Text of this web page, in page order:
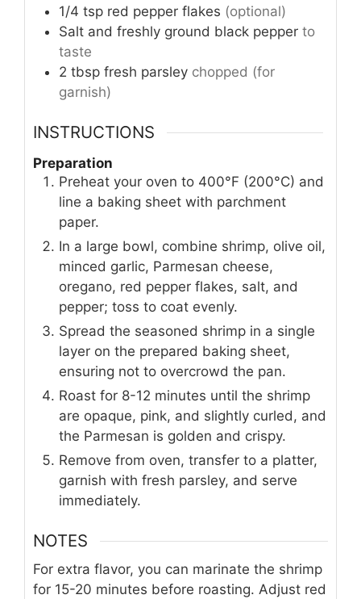
1/4 tsp red pepper flakes (optional)
Salt and freshly ground black pepper to
taste
2 tbsp fresh parsley chopped (for
garnish)
INSTRUCTIONS
Preparation
Preheat your oven to 400°F (200°C) and
line a baking sheet with parchment
paper.
In a large bowl, combine shrimp, olive oil,
minced garlic, Parmesan cheese,
oregano, red pepper flakes, salt, and
pepper; toss to coat evenly.
Spread the seasoned shrimp in a single
layer on the prepared baking sheet,
ensuring not to overcrowd the pan.
Roast for 8-12 minutes until the shrimp
are opaque, pink, and slightly curled, and
the Parmesan is golden and crispy.
Remove from oven, transfer to a platter,
garnish with fresh parsley, and serve
immediately.
NOTES
For extra flavor, you can marinate the shrimp
for 15-20 minutes before roasting. Adjust red